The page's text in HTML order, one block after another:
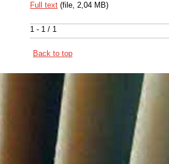
1 - 1 / 1
Full text (file, 2,04 MB)
Back to top